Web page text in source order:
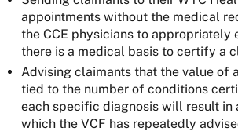
appointments without the medical
the CCE physicians to appropriately
there is a medical basis to certify a
Advising claimants that the value of
tied to the number of conditions
each specific diagnosis will result in
which the VCF has repeatedly